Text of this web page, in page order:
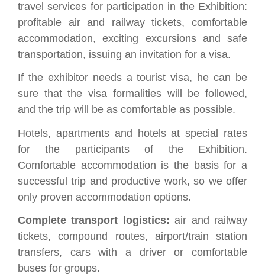
travel services for participation in the Exhibition:
profitable air and railway tickets, comfortable
accommodation, exciting excursions and safe
transportation, issuing an invitation for a visa.
If the exhibitor needs a tourist visa, he can be
sure that the visa formalities will be followed,
and the trip will be as comfortable as possible.
Hotels, apartments and hotels at special rates
for the participants of the Exhibition.
Comfortable accommodation is the basis for a
successful trip and productive work, so we offer
only proven accommodation options.
Complete transport logistics: air and railway
tickets, compound routes, airport/train station
transfers, cars with a driver or comfortable
buses for groups.